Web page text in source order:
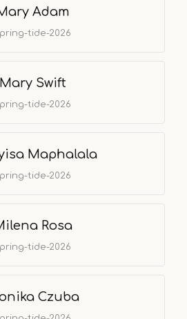
Adam
tide-2026
Mary Swift
tide-2026
Maphalala
tide-2026
Rosa
tide-2026
Czuba